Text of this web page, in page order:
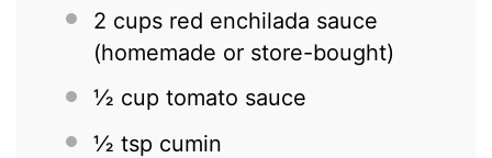
2 cups red enchilada sauce
(homemade or store-bought)
½ cup tomato sauce
½ tsp cumin